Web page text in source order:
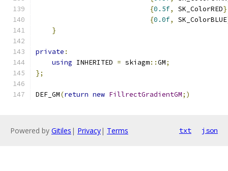
{0.5f, SK_ColorRED
{0.0f, SK_ColorBLUE
}
private :
using INHERITED = skiagm::GM;
};
DEF_GM(return new FillrectGradientGM;)
Powered by Gitiles | Privacy| Terms txt json